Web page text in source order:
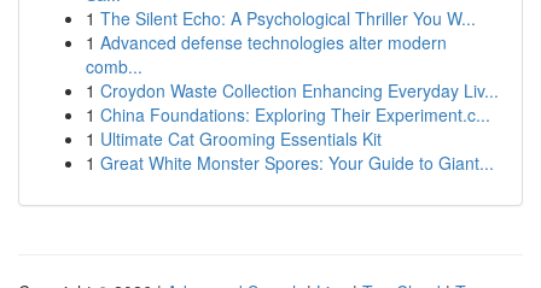
1 The Silent Echo: A Psychological Thriller You W...
1 Advanced defense technologies alter modern
comb...
1 Croydon Waste Collection Enhancing Everyday Liv...
1 China Foundations: Exploring Their Experiment.c...
1 Ultimate Cat Grooming Essentials Kit
1 Great White Monster Spores: Your Guide to Giant...